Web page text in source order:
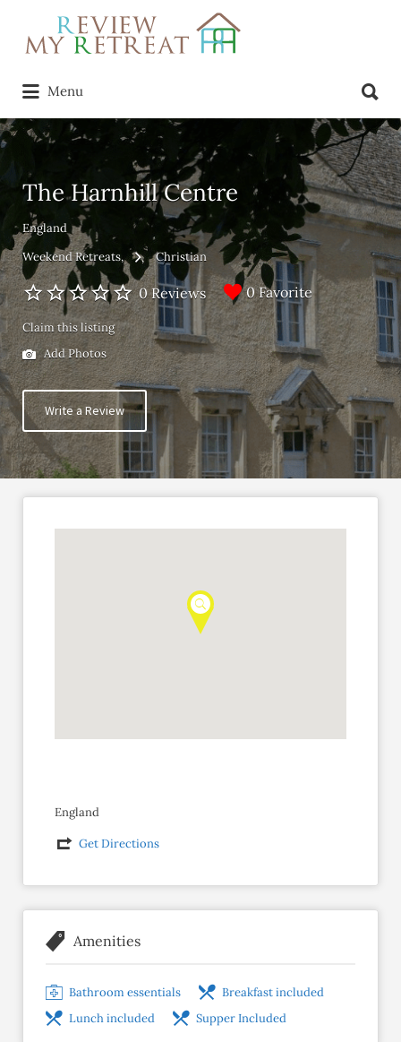
Search
for:
Menu
for:
The Harnhill Centre
England
Weekend Retreats
Christian
0 Reviews 0 Favorite
Claim this listing
Add Photos
Write a Review
England
Get Directions
Amenities
Bathroom essentials
Breakfast included
Lunch included
Supper Included